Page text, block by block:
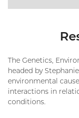
The Genetics,
headed by
environmental
interactions in
conditions.